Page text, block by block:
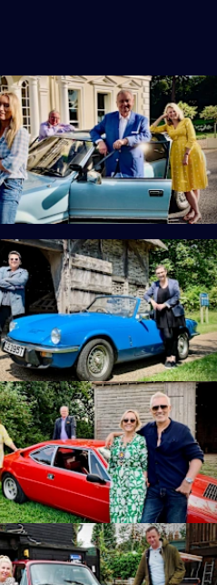
· Eamonn Holmes & Victoria
Holmes and Victoria Smurfit find
with connections to Columbus
· Dom Joly & Pauline McLynn
Dom Joly and actress Pauline
buy antique bamboo and
· Martin Kemp & Shirlie Kemp
Shirlie Kemp have their eyes
of vintage comics.
· Nicki Fox & Matt Allwright
journalists Nikki Fox and Matt